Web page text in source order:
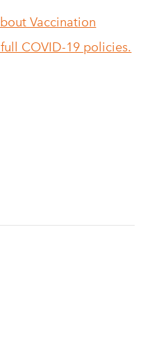
Vaccination
COVID-19 policies.